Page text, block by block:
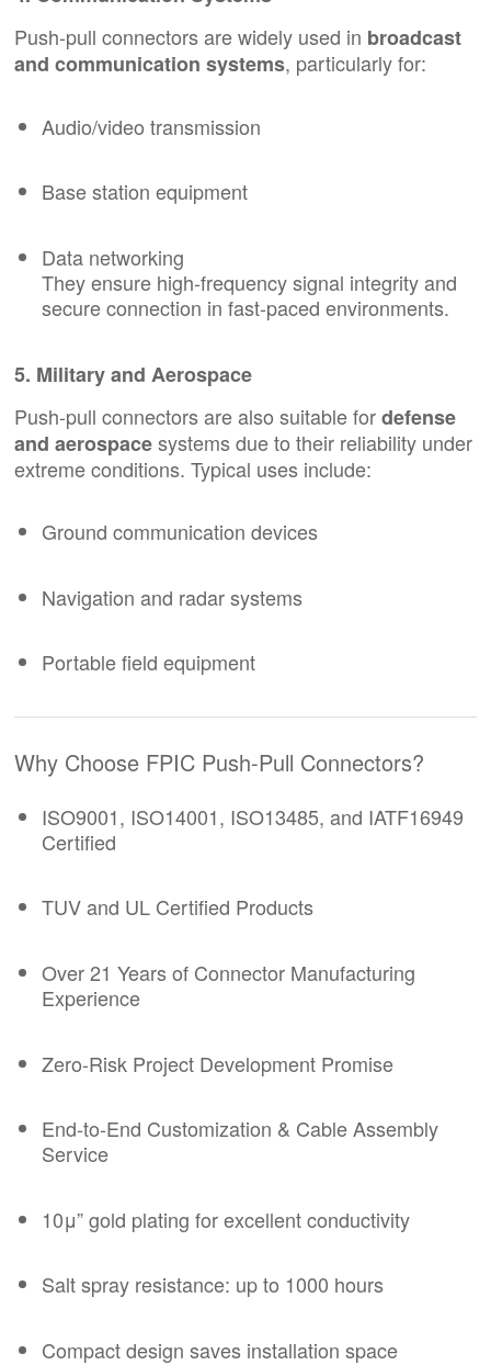
Push-pull connectors are widely used in broadcast
and communication systems, particularly for:
Audio/video transmission
Base station equipment
Data networking
They ensure high-frequency signal integrity and
secure connection in fast-paced environments.
5. Military and Aerospace
Push-pull connectors are also suitable fordefense
and aerospacesystems due to their reliability under
extreme conditions. Typical uses include:
Ground communication devices
Navigation and radar systems
Portable field equipment
Why Choose FPIC Push-Pull Connectors?
ISO9001, ISO14001, ISO13485, and IATF16949
Certified
TUV and UL Certified Products
Over 21 Years of Connector Manufacturing
Experience
Zero-Risk Project Development Promise
End-to-End Customization & Cable Assembly
Service
10μ” gold plating for excellent conductivity
Salt spray resistance: up to 1000 hours
Compact design saves installation space